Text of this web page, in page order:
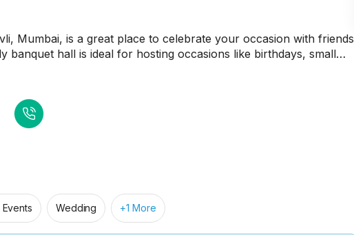
Mumbai, is a great place to celebrate your occasion with friends
banquet hall is ideal for hosting occasions like birthdays, small…
Wedding +1 More